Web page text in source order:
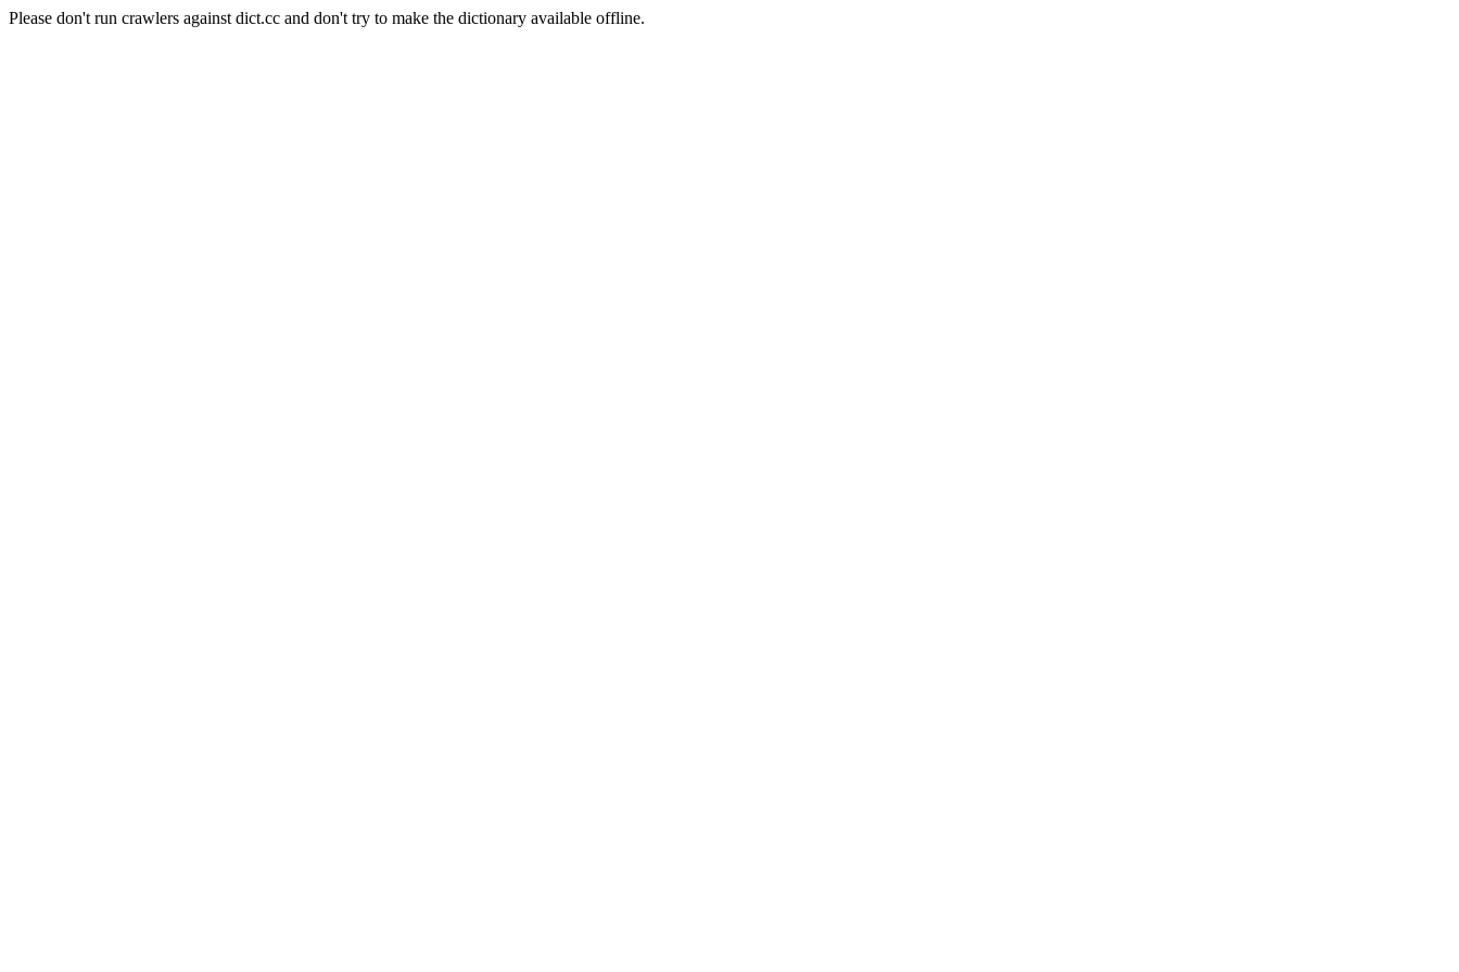
Please don't run crawlers against dict.cc and don't try to make the dictionary available offline.